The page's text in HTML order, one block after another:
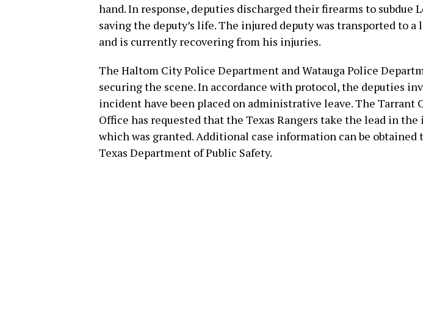
hand. In response, deputies discharged their firearms to subdue
saving the deputy’s life. The injured deputy was transported to a
and is currently recovering from his injuries.
The Haltom City Police Department and Watauga Police
securing the scene. In accordance with protocol, the deputies
incident have been placed on administrative leave. The Tarrant
Office has requested that the Texas Rangers take the lead in
which was granted. Additional case information can be obtained
Texas Department of Public Safety.